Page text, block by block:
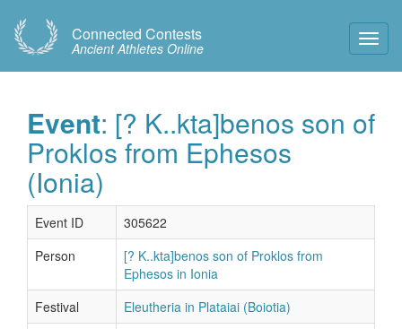
Connected Contests
Ancient Athletes Online
Event: [? K..kta]benos son of
Proklos from Ephesos
(Ionia)
Event ID
305622
Person
[? K..kta]benos son of Proklos from
Ephesos in Ionia
Festival
Eleutheria in Plataiai (Boiotia)